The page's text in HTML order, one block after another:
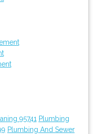
95741 Plumbing
Plumbing And Sewer